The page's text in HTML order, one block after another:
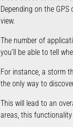
Depending on the
view.
The number of
you’ll be able to tell
For instance, a storm
the only way to
This will lead to an
areas, this